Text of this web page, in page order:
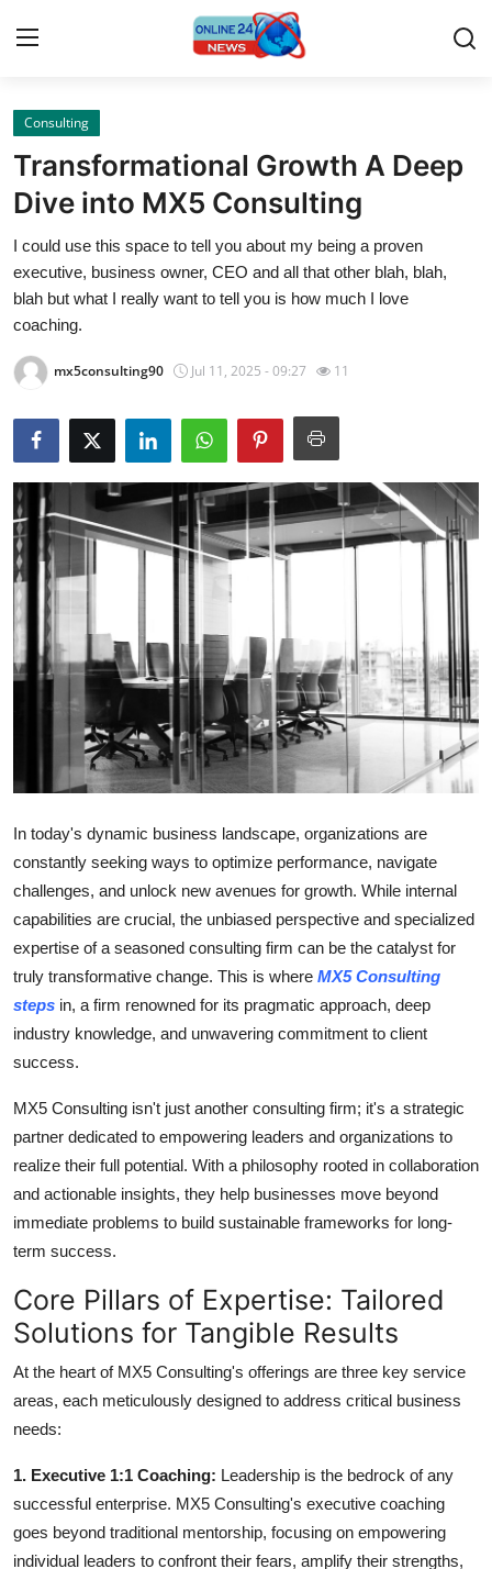
Home
Press Release
Contact
Privacy Policy
About
Submit Press Release
Guest Posting
Crypto
Advertise with US
Business
Tech
General
Real Estate
Support Number
How To
Top 10
Consulting
Transformational Growth A Deep
Dive into MX5 Consulting
I could use this space to tell you about my being a proven
executive, business owner, CEO and all that other blah, blah,
blah but what I really want to tell you is how much I love
coaching.
mx5consulting90 Jul 11, 2025 - 09:27 11
In today's dynamic business landscape, organizations are
constantly seeking ways to optimize performance, navigate
challenges, and unlock new avenues for growth. While internal
capabilities are crucial, the unbiased perspective and specialized
expertise of a seasoned consulting firm can be the catalyst for
truly transformative change. This is where MX5 Consulting
steps in, a firm renowned for its pragmatic approach, deep
industry knowledge, and unwavering commitment to client
success.
MX5 Consulting isn't just another consulting firm; it's a strategic
partner dedicated to empowering leaders and organizations to
realize their full potential. With a philosophy rooted in collaboration
and actionable insights, they help businesses move beyond
immediate problems to build sustainable frameworks for long-
term success.
Core Pillars of Expertise: Tailored
Solutions for Tangible Results
At the heart of MX5 Consulting's offerings are three key service
areas, each meticulously designed to address critical business
needs:
1. Executive 1:1 Coaching: Leadership is the bedrock of any
successful enterprise. MX5 Consulting's executive coaching
goes beyond traditional mentorship, focusing on empowering
individual leaders to confront their fears, amplify their strengths,